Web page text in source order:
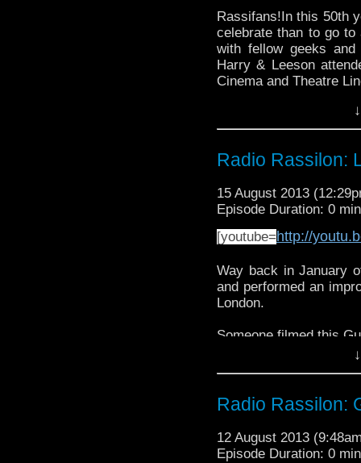
Rassifans!In this 50th
celebrate than to go to
with fellow geeks
Harry & Leeson
Cinema and Theatre
managed to record a
Rassilon Podcast
Radio Rassilon:
15 August 2013
Episode Duration: 0
[youtube=http://
Way back in January
and performed an
London.
Someone filmed this
Radio Rassilon:
12 August 2013
Episode Duration: 0